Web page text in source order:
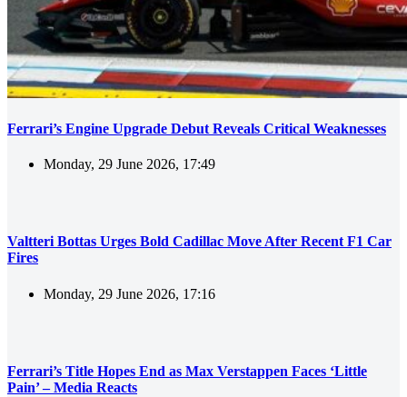
Ferrari’s Engine Upgrade Debut Reveals Critical Weaknesses
Monday, 29 June 2026, 17:49
Valtteri Bottas Urges Bold Cadillac Move After Recent F1 Car
Fires
Monday, 29 June 2026, 17:16
Ferrari’s Title Hopes End as Max Verstappen Faces ‘Little
Pain’ – Media Reacts